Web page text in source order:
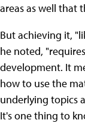
areas as well that
But achieving it,
he noted,
development. It
how to use the
underlying topics
It's one thing to